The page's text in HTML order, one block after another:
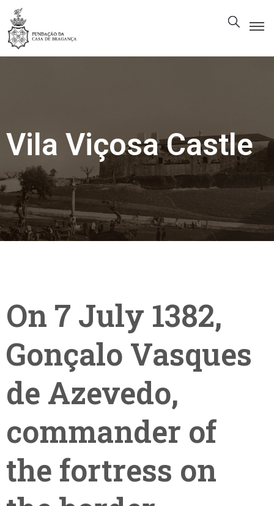
The
Library
Gallery
Visit
Us
EN
+351
214
416
068
fcbraganca@fcbraganca.pt
Vila Viçosa Castle
On 7 July 1382,
Gonçalo Vasques
de Azevedo,
commander of
the fortress on